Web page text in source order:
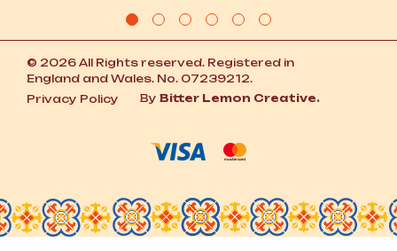
© 2026 All Rights reserved. Registered in
England and Wales. No. 07239212.
Privacy Policy
By Bitter Lemon Creative.